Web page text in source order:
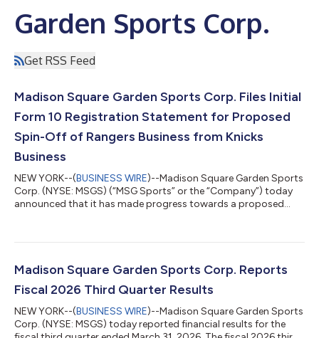
Garden Sports Corp.
Get RSS Feed
Madison Square Garden Sports Corp. Files Initial
Form 10 Registration Statement for Proposed
Spin-Off of Rangers Business from Knicks
Business
NEW YORK--(BUSINESS WIRE)--Madison Square Garden Sports
Corp. (NYSE: MSGS) (“MSG Sports” or the “Company”) today
announced that it has made progress towards a proposed
Registration Statement with the U.S. Securities and Exchange
transaction would create two distinct publicly traded
companies, enabling shareholders to more...
Madison Square Garden Sports Corp. Reports
Fiscal 2026 Third Quarter Results
NEW YORK--(BUSINESS WIRE)--Madison Square Garden Sports
Corp. (NYSE: MSGS) today reported financial results for the